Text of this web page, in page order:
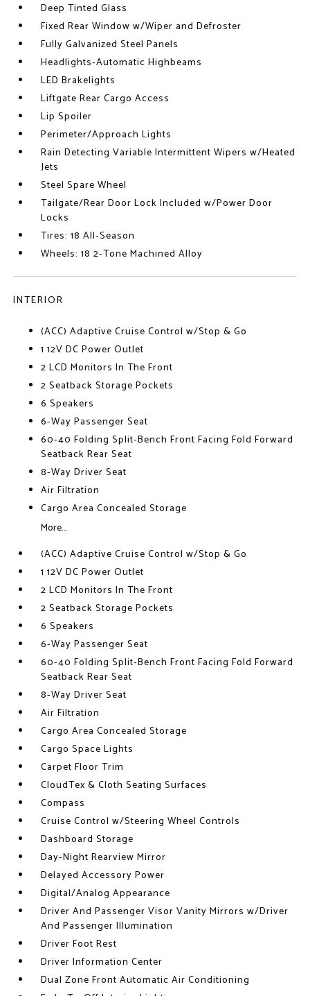
Deep Tinted Glass
Fixed Rear Window w/Wiper and Defroster
Fully Galvanized Steel Panels
Headlights-Automatic Highbeams
LED Brakelights
Liftgate Rear Cargo Access
Lip Spoiler
Perimeter/Approach Lights
Rain Detecting Variable Intermittent Wipers w/Heated
Jets
Steel Spare Wheel
Tailgate/Rear Door Lock Included w/Power Door
Locks
Tires: 18 All-Season
Wheels: 18 2-Tone Machined Alloy
INTERIOR
(ACC) Adaptive Cruise Control w/Stop & Go
1 12V DC Power Outlet
2 LCD Monitors In The Front
2 Seatback Storage Pockets
6 Speakers
6-Way Passenger Seat
60-40 Folding Split-Bench Front Facing Fold Forward
Seatback Rear Seat
8-Way Driver Seat
Air Filtration
Cargo Area Concealed Storage
More...
(ACC) Adaptive Cruise Control w/Stop & Go
1 12V DC Power Outlet
2 LCD Monitors In The Front
2 Seatback Storage Pockets
6 Speakers
6-Way Passenger Seat
60-40 Folding Split-Bench Front Facing Fold Forward
Seatback Rear Seat
8-Way Driver Seat
Air Filtration
Cargo Area Concealed Storage
Cargo Space Lights
Carpet Floor Trim
CloudTex & Cloth Seating Surfaces
Compass
Cruise Control w/Steering Wheel Controls
Dashboard Storage
Day-Night Rearview Mirror
Delayed Accessory Power
Digital/Analog Appearance
Driver And Passenger Visor Vanity Mirrors w/Driver
And Passenger Illumination
Driver Foot Rest
Driver Information Center
Dual Zone Front Automatic Air Conditioning